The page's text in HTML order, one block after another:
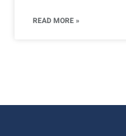
READ MORE »